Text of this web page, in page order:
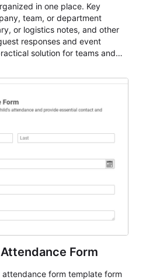
in one place. Key
team, or department
or logistics notes, and other
responses and event
solution for teams and
Form
form template form